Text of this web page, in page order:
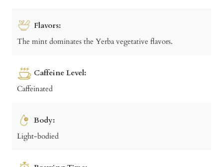
Flavors:
The mint dominates the Yerba vegetative flavors.
Caffeine Level:
Caffeinated
Body:
Light-bodied